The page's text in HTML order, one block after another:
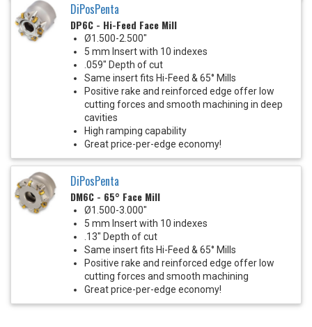
DiPosPenta
DP6C - Hi-Feed Face Mill
Ø1.500-2.500"
5 mm Insert with 10 indexes
.059" Depth of cut
Same insert fits Hi-Feed & 65° Mills
Positive rake and reinforced edge offer low
cutting forces and smooth machining in deep
cavities
High ramping capability
Great price-per-edge economy!
DiPosPenta
DM6C - 65° Face Mill
Ø1.500-3.000"
5 mm Insert with 10 indexes
.13" Depth of cut
Same insert fits Hi-Feed & 65° Mills
Positive rake and reinforced edge offer low
cutting forces and smooth machining
Great price-per-edge economy!